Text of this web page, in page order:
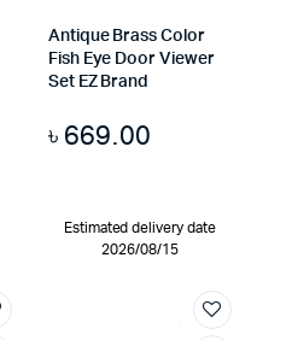
Antique Brass Color
Fish Eye Door Viewer
Set EZ Brand
৳ 669.00
Estimated delivery date
2026/08/15